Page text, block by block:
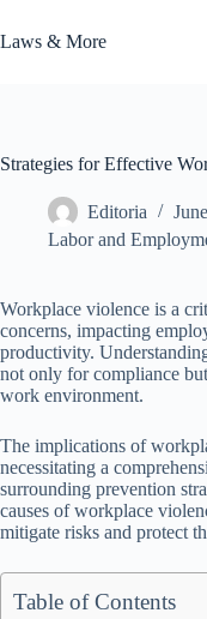
to
content
Laws & More
Strategies for Effective
Editoria
Labor and
Workplace violence is a
concerns, impacting
productivity.
not only for compliance
work environment.
The implications of
necessitating a
surrounding prevention
causes of workplace
mitigate risks and protect
Table of Contents